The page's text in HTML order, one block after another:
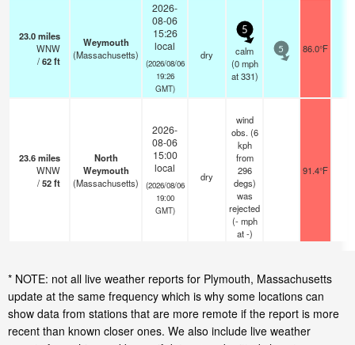
23.0miles
WNW
/62ft
Weymouth
(Massachusetts)
2026-
08-06
15:26
local
(2026/08/06
19:26
GMT)
dry
5
calm
(0 mph
at 331)
5 86.0°F
23.6miles
WNW
/52ft
North
Weymouth
(Massachusetts)
2026-
08-06
15:00
local
(2026/08/06
19:00
GMT)
dry
wind
obs. (6
kph
from
296
degs)
was
rejected
(- mph
at -)
91.4°F
* NOTE: not all live weather reports for Plymouth, Massachusetts
update at the same frequency which is why some locations can
show data from stations that are more remote if the report is more
recent than known closer ones. We also include live weather